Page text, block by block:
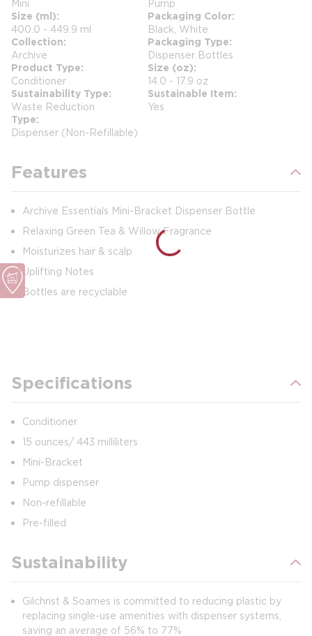
Mini Pump
Size (ml)
400.0 - 449.9 ml
Packaging Color
Black, White
Collection
Archive
Packaging Type
Dispenser Bottles
Product Type
Conditioner
Size (oz)
14.0 - 17.9 oz
Sustainability Type
Waste Reduction
Sustainable Item
Yes
Type
Dispenser (Non-Refillable)
Features
Archive Essentials Mini-Bracket Dispenser Bottle
Relaxing Green Tea & Willow Fragrance
Moisturizes hair & scalp
Uplifting Notes
Bottles are recyclable
Specifications
Conditioner
15 ounces/ 443 milliliters
Mini-Bracket
Pump dispenser
Non-refillable
Pre-filled
Sustainability
Gilchrist & Soames is committed to reducing plastic by
replacing single-use amenities with dispenser systems,
saving an average of 56% to 77%